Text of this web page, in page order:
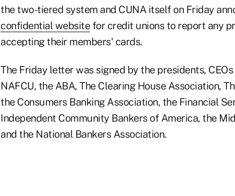
the two-tiered system and CUNA itself on Friday
confidential websitefor credit unions to report any
accepting their members' cards.
The Friday letter was signed by the presidents,
NAFCU, the ABA, The Clearing House Association,
the Consumers Banking Association, the Financial
Independent Community Bankers of America, the
and the National Bankers Association.